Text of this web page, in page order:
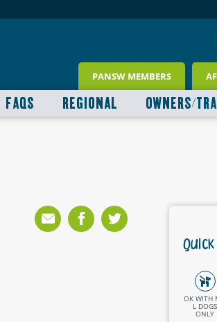
PANSW MEMBERS
FAQS REGIONAL OWNERS/
OK WITH
L DOGS
ONLY